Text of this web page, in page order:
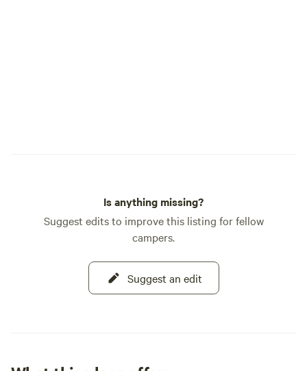
Is anything missing?
Suggest edits to improve this listing for fellow
campers.
Suggest an edit